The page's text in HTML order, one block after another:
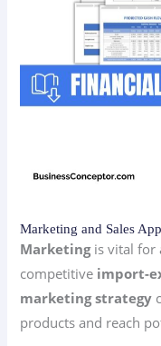
Marketing and Sales
Marketingis vital for
competitive import-
marketing strategy
products and reach